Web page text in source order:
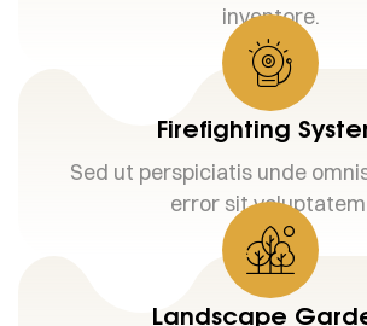
inventore.
Firefighting
Sed ut perspiciatis unde
error sit
Landscape